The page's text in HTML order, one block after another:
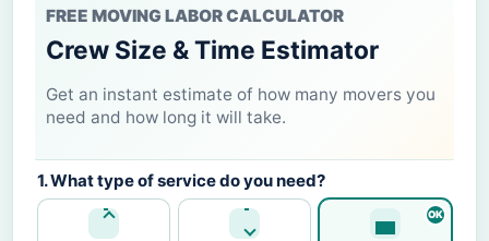
FREE MOVING LABOR CALCULATOR
Crew Size & Time Estimator
Get an instant estimate of how many movers you
need and how long it will take.
1. What type of service do you need?